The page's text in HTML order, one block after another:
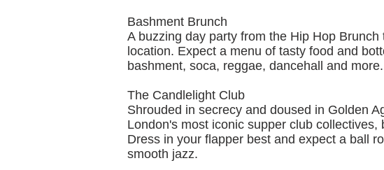
Bashment Brunch
A buzzing day party from the Hip Hop
location. Expect a menu of tasty food and
bashment, soca, reggae, dancehall and more.
The Candlelight Club
Shrouded in secrecy and doused in Golden
London's most iconic supper club
Dress in your flapper best and expect a ball
smooth jazz.